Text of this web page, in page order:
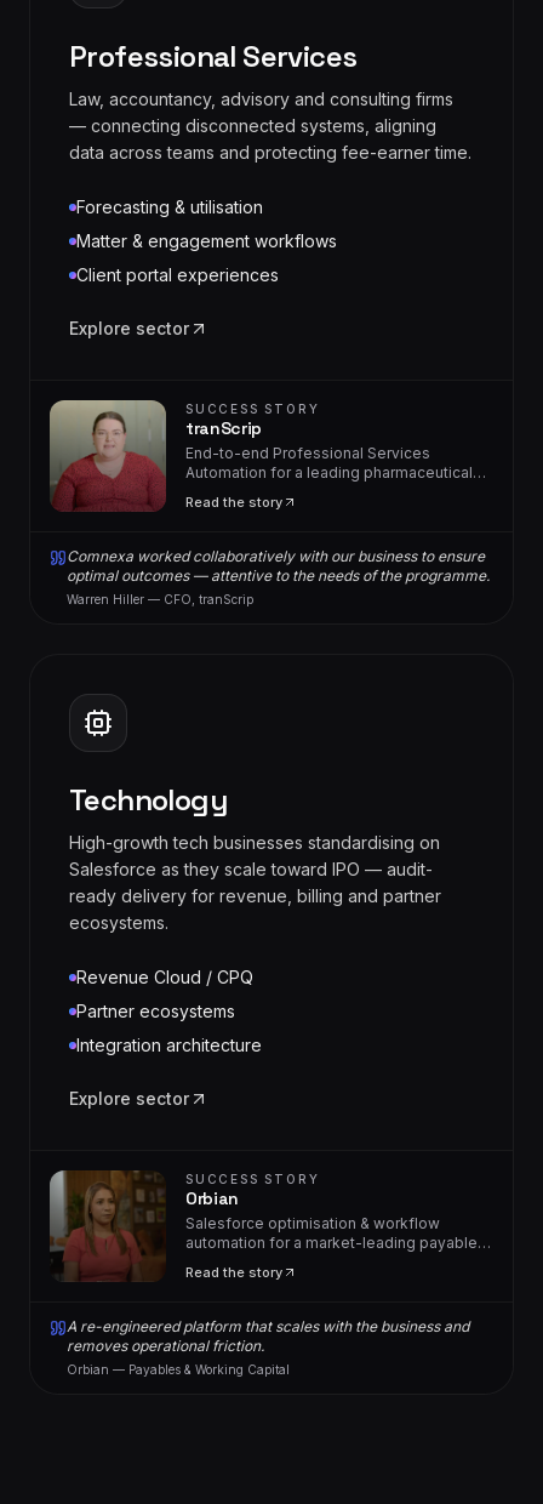
Professional Services
Law, accountancy, advisory and consulting firms
— connecting disconnected systems, aligning
data across teams and protecting fee-earner time.
Forecasting & utilisation
Matter & engagement workflows
Client portal experiences
Explore sector
SUCCESS STORY
tranScrip
End-to-end Professional Services
Automation for a leading pharmaceutical
Read the story
Comnexa worked collaboratively with our business to ensure
optimal outcomes — attentive to the needs of the programme.
Warren Hiller — CFO, tranScrip
Technology
High-growth tech businesses standardising on
Salesforce as they scale toward IPO — audit-
ready delivery for revenue, billing and partner
ecosystems.
Revenue Cloud / CPQ
Partner ecosystems
Integration architecture
Explore sector
SUCCESS STORY
Orbian
Salesforce optimisation & workflow
automation for a market-leading payables
Read the story
A re-engineered platform that scales with the business and
removes operational friction.
Orbian — Payables & Working Capital